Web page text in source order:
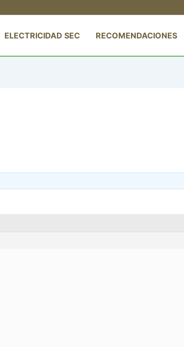
ELECTRICIDAD SEC RECOMENDACIONES